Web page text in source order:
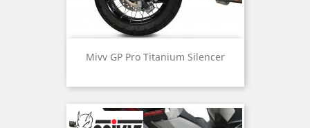
Mivv GP Pro Titanium Silencer